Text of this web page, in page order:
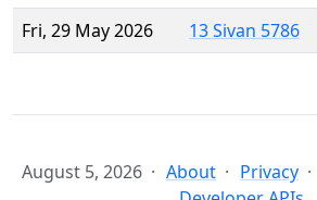
Fri, 29 May 2026
13 Sivan 5786
August 5, 2026 About Privacy